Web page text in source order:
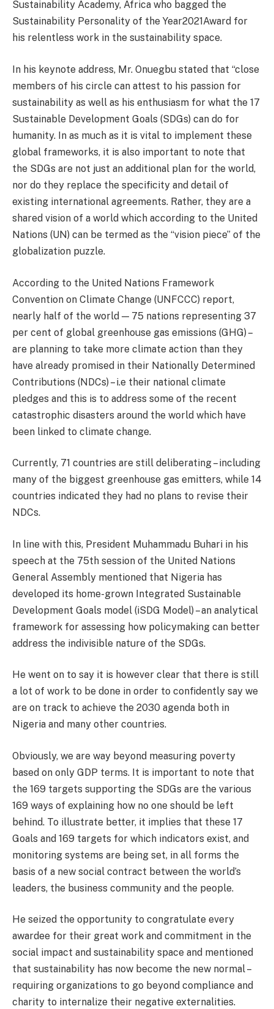
Sustainability Academy, Africa who bagged the
Sustainability Personality of the Year2021Award for
his relentless work in the sustainability space.
In his keynote address, Mr. Onuegbu stated that “close
members of his circle can attest to his passion for
sustainability as well as his enthusiasm for what the 17
Sustainable Development Goals (SDGs) can do for
humanity. In as much as it is vital to implement these
global frameworks, it is also important to note that
the SDGs are not just an additional plan for the world,
nor do they replace the specificity and detail of
existing international agreements. Rather, they are a
shared vision of a world which according to the United
Nations (UN) can be termed as the “vision piece” of the
globalization puzzle.
According to the United Nations Framework
Convention on Climate Change (UNFCCC) report,
nearly half of the world — 75 nations representing 37
per cent of global greenhouse gas emissions (GHG) –
are planning to take more climate action than they
have already promised in their Nationally Determined
Contributions (NDCs) – i.e their national climate
pledges and this is to address some of the recent
catastrophic disasters around the world which have
been linked to climate change.
Currently, 71 countries are still deliberating – including
many of the biggest greenhouse gas emitters, while 14
countries indicated they had no plans to revise their
NDCs.
In line with this, President Muhammadu Buhari in his
speech at the 75th session of the United Nations
General Assembly mentioned that Nigeria has
developed its home-grown Integrated Sustainable
Development Goals model (iSDG Model) – an analytical
framework for assessing how policymaking can better
address the indivisible nature of the SDGs.
He went on to say it is however clear that there is still
a lot of work to be done in order to confidently say we
are on track to achieve the 2030 agenda both in
Nigeria and many other countries.
Obviously, we are way beyond measuring poverty
based on only GDP terms. It is important to note that
the 169 targets supporting the SDGs are the various
169 ways of explaining how no one should be left
behind. To illustrate better, it implies that these 17
Goals and 169 targets for which indicators exist, and
monitoring systems are being set, in all forms the
basis of a new social contract between the world’s
leaders, the business community and the people.
He seized the opportunity to congratulate every
awardee for their great work and commitment in the
social impact and sustainability space and mentioned
that sustainability has now become the new normal –
requiring organizations to go beyond compliance and
charity to internalize their negative externalities.